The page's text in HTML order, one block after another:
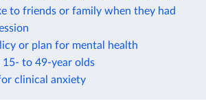
to friends or family when they had
or plan for mental health
to 49-year olds
clinical anxiety